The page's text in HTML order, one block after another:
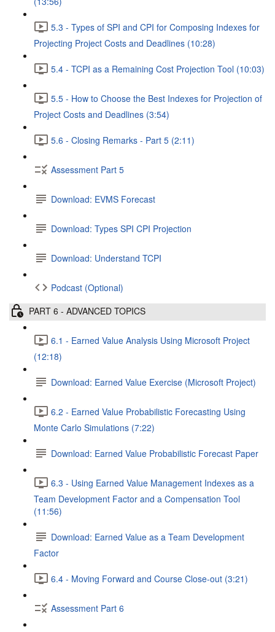
5.3 - Types of SPI and CPI for Composing Indexes for
Projecting Project Costs and Deadlines (10:28)
5.4 - TCPI as a Remaining Cost Projection Tool (10:03)
5.5 - How to Choose the Best Indexes for Projection of
Project Costs and Deadlines (3:54)
5.6 - Closing Remarks - Part 5 (2:11)
Assessment Part 5
Download: EVMS Forecast
Download: Types SPI CPI Projection
Download: Understand TCPI
Podcast (Optional)
PART 6 - ADVANCED TOPICS
6.1 - Earned Value Analysis Using Microsoft Project
(12:18)
Download: Earned Value Exercise (Microsoft Project)
6.2 - Earned Value Probabilistic Forecasting Using
Monte Carlo Simulations (7:22)
Download: Earned Value Probabilistic Forecast Paper
6.3 - Using Earned Value Management Indexes as a
Team Development Factor and a Compensation Tool
(11:56)
Download: Earned Value as a Team Development
Factor
6.4 - Moving Forward and Course Close-out (3:21)
Assessment Part 6